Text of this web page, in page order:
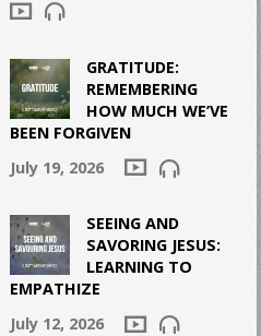
GRATITUDE:
REMEMBERING
HOW MUCH WE’VE
BEEN FORGIVEN
July 19, 2026
SEEING AND
SAVORING JESUS:
LEARNING TO
EMPATHIZE
July 12, 2026